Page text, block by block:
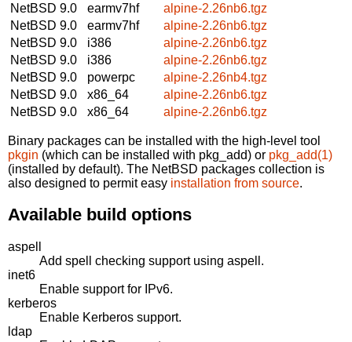
NetBSD 9.0
earmv7hf
alpine-2.26nb6.tgz
NetBSD 9.0
earmv7hf
alpine-2.26nb6.tgz
NetBSD 9.0
i386
alpine-2.26nb6.tgz
NetBSD 9.0
i386
alpine-2.26nb6.tgz
NetBSD 9.0
powerpc
alpine-2.26nb4.tgz
NetBSD 9.0
x86_64
alpine-2.26nb6.tgz
NetBSD 9.0
x86_64 alpine-2.26nb6.tgz
Binary packages can be installed with the high-level tool
pkgin (which can be installed with pkg_add) or pkg_add(1)
(installed by default). The NetBSD packages collection is
also designed to permit easy installation from source.
Available build options
aspell
Add spell checking support using aspell.
inet6
Enable support for IPv6.
kerberos
Enable Kerberos support.
ldap